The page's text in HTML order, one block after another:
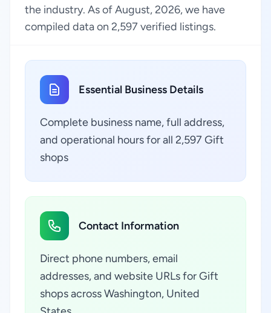
the industry. As of August, 2026, we have
compiled data on 2,597 verified listings.
Essential Business Details
Complete business name, full address,
and operational hours for all 2,597 Gift
shops
Contact Information
Direct phone numbers, email
addresses, and website URLs for Gift
shops across Washington, United